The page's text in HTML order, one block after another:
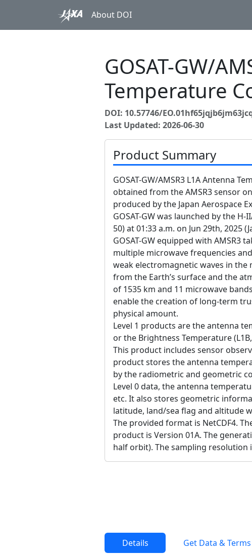
About DOI
GOSAT-GW/
Temperature
DOI: 10.57746/
Last Updated: 2026-06-30
Product Summary
GOSAT-GW/AMSR3 L1A Antenna
obtained from the AMSR3 sensor
produced by the Japan Aerospace
GOSAT-GW was launched by the H-
50) at 01:33 a.m. on Jun 29th, 2025
GOSAT-GW equipped with AMSR3
multiple microwave frequencies
weak electromagnetic waves in the
from the Earth’s surface and the
of 1535 km and 11 microwave
enable the creation of long-term
physical amount.
Level 1 products are the antenna
or the Brightness Temperature (L1B,
This product includes sensor
product stores the antenna
by the radiometric and geometric
Level 0 data, the antenna
etc. It also stores geometric
latitude, land/sea flag and altitude
The provided format is NetCDF4.
product is Version 01A. The
half orbit). The sampling resolution
Details Get Data &